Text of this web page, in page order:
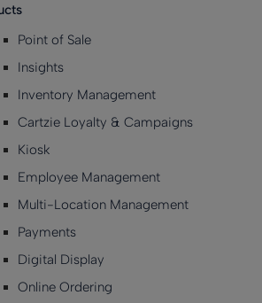
Point of Sale
Insights
Inventory Management
Cartzie Loyalty & Campaigns
Kiosk
Employee Management
Multi-Location Management
Payments
Digital Display
Online Ordering